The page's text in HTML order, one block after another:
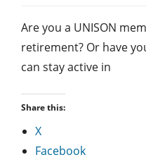
Are you a UNISON
retirement? Or have
can stay active in
Share this:
X
Facebook